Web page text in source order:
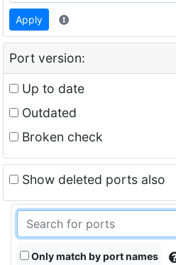
Apply
Port version:
Up to date
Outdated
Broken check
Show deleted ports also
Only match by port names